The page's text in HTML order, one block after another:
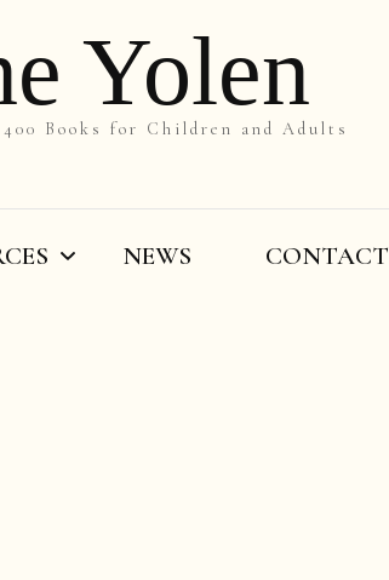
Yolen
Books for Children and Adults
NEWS CONTACT